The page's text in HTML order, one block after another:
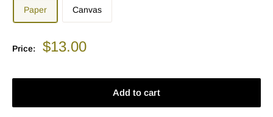
Paper Canvas
Price:
Sale
$13.00
Add to cart